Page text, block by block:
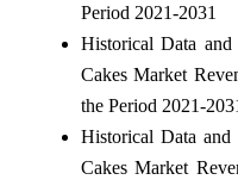
Period 2021-2031
Historical Data and
Cakes Market
the Period 2021-
Historical Data and
Cakes Market